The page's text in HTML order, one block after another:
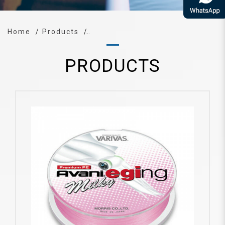
Home Products
PRODUCTS